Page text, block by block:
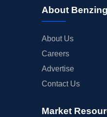
About
About Us
Careers
Advertise
Contact Us
Market